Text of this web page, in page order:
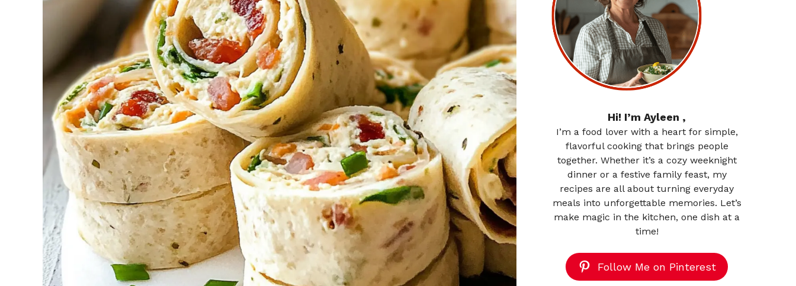
Hi! I’m Ayleen ,
I’m a food lover with a heart for simple,
flavorful cooking that brings people
together. Whether it’s a cozy weeknight
dinner or a festive family feast, my
recipes are all about turning everyday
meals into unforgettable memories. Let’s
make magic in the kitchen, one dish at a
time!
Follow Me on Pinterest